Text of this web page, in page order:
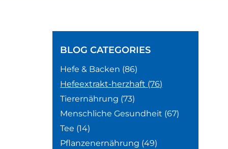
BLOGCATEGORIES
Hefe & Backen (86)
Hefeextrakt-herzhaft (76)
Tierernährung (73)
Menschliche Gesundheit (67)
Tee (14)
Pflanzenernährung (49)